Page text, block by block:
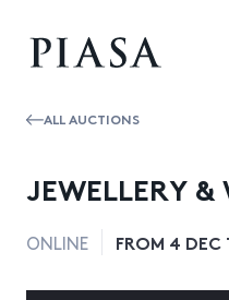
ALL AUCTIONS
JEWELLERY &
ONLINE FROM 4 DEC